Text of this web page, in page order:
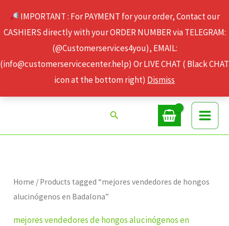
IMPORTANT : For PAYMENT for your order, Contact our
CASHIERS directly with your ORDER NUMBER via TELEGRAM:
(@Customerservices4you), EMAIL:
(info@customerservicecenter.help) Or LIVE CHAT ( Black CHAT
icon at the bottom right) Dismiss
content
Search
Home / Products tagged “mejores vendedores de hongos
alucinógenos en Badalona”
mejores vendedores de hongos alucinógenos en